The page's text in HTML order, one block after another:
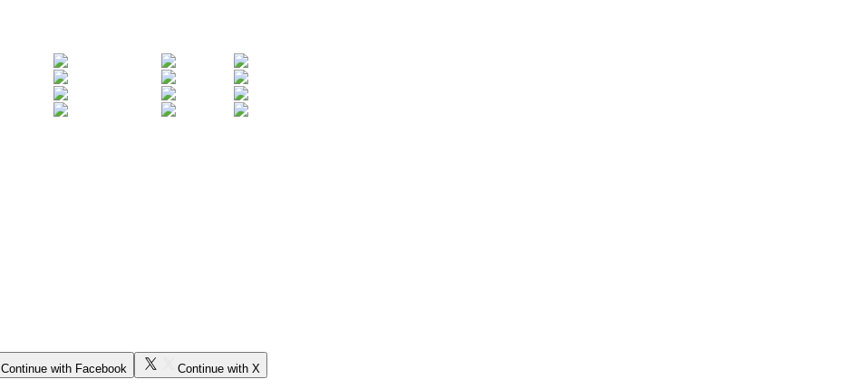
Continue with Facebook Continue with X